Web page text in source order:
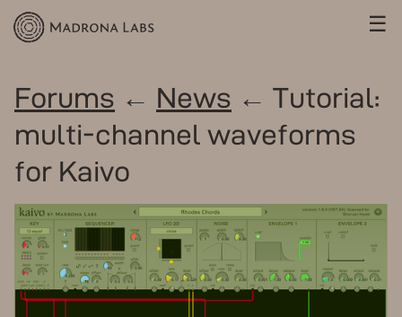
☰
Forums ← News ← Tutorial:
multi-channel waveforms
for Kaivo